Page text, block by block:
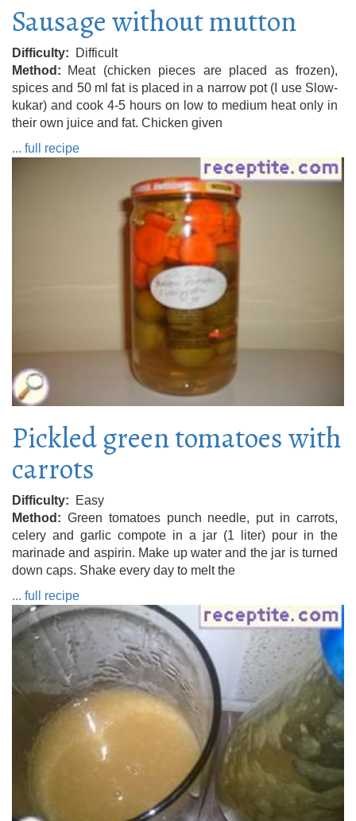
Sausage without mutton
Difficulty
Difficult
Method
Meat (chicken pieces are placed as frozen),
spices and 50 ml fat is placed in a narrow pot (I use Slow-
kukar) and cook 4-5 hours on low to medium heat only in
their own juice and fat. Chicken given
... full recipe
Pickled green tomatoes with
carrots
Difficulty
Easy
Method
Green tomatoes punch needle, put in carrots,
celery and garlic compote in a jar (1 liter) pour in the
marinade and aspirin. Make up water and the jar is turned
down caps. Shake every day to melt the
... full recipe